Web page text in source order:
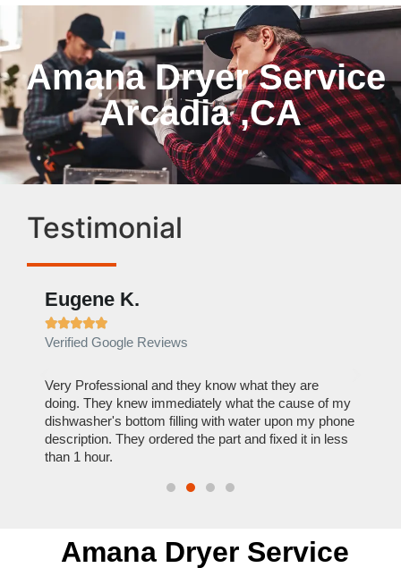
Amana Dryer Service
Arcadia ,CA
Testimonial
Eugene K.

Verified Google Reviews
Very Professional and they know what they are
doing. They knew immediately what the cause of my
dishwasher's bottom filling with water upon my phone
description. They ordered the part and fixed it in less
than 1 hour.
Amana Dryer Service